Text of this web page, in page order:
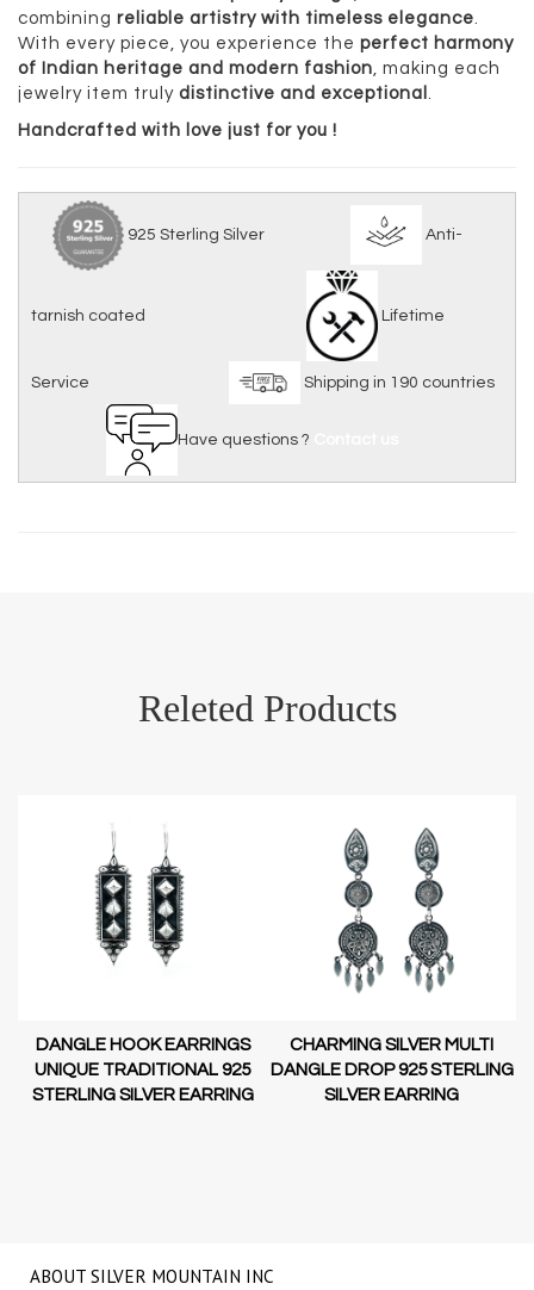
combining reliable artistry with timeless elegance.
With every piece, you experience the perfect harmony
of Indian heritage and modern fashion, making each
jewelry item truly distinctive and exceptional .
Handcrafted with love just for you !
925 Sterling Silver Anti-
tarnish coated Lifetime
Service Shipping in 190 countries
Have questions ?
Releted Products
DANGLE HOOK EARRINGS
UNIQUE TRADITIONAL 925
STERLING SILVER EARRING
CHARMING SILVER MULTI
DANGLE DROP 925 STERLING
SILVER EARRING
ABOUT SILVER MOUNTAIN INC